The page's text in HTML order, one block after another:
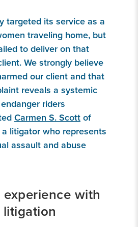
targeted its service as a
traveling home, but
to deliver on that
We strongly believe
our client and that
reveals a systemic
riders
Carmen S. Scott of
a litigator who represents
assault and abuse
experience with
litigation